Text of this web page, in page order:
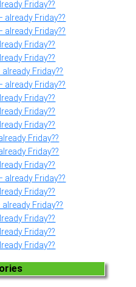
Friday??
already Friday??
already Friday??
Friday??
Friday??
Friday??
already Friday??
Friday??
Friday??
Friday??
Friday??
Friday??
Friday??
already Friday??
Friday??
Friday??
Friday??
Friday??
Friday??